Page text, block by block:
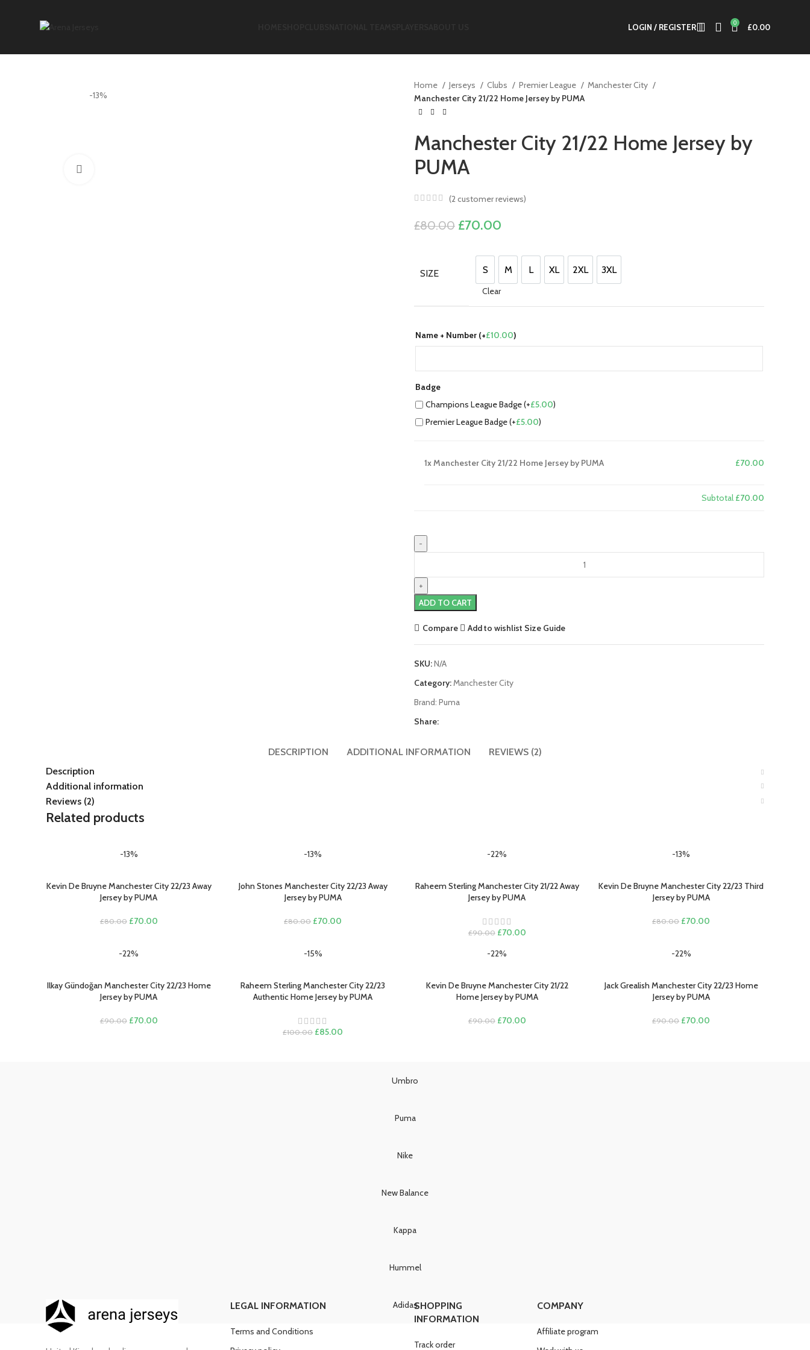
LOGIN / REGISTER 0 £0.00
-13%
Home Jerseys Clubs Premier League
Manchester City
Manchester City 21/22 Home Jersey by PUMA
Manchester City 21/22 Home Jersey by
PUMA
(2 customer reviews)
£80.00 Original
was:
£80.00.
£70.00
is:
£70.00.
SIZE S
S M
M L
L XL
XL 2XL
2XL 3XL
3XL
Clear
Name + Number (+£10.00)
Badge
Champions League Badge (+£5.00)
Premier League Badge (+£5.00)
1xManchester City 21/22 Home Jersey by PUMA £70.00
Subtotal £70.00
21/22
Home
Jersey
by
ADD TO CART
Compare Add to wishlist Size Guide
SKU:N/A
Category:Manchester City
Brand: Puma
Share:
DESCRIPTION ADDITIONAL INFORMATION
REVIEWS (2)
Description
Additional information
Reviews (2)
Related products
-13%
SELECT OPTIONS
Kevin De Bruyne Manchester City 22/23 Away
Jersey by PUMA
£80.00 Original
£80.00.
£70.00Current
-13%
SELECT OPTIONS
John Stones Manchester City 22/23 Away
Jersey by PUMA
£80.00 Original
£80.00.
£70.00
-22%
SELECT OPTIONS
Raheem Sterling Manchester City 21/22 Away
Jersey by PUMA
£90.00 Original
was:
£70.00Current
-13%
SELECT OPTIONS
Kevin De Bruyne Manchester City 22/23 Third
Jersey by PUMA
£80.00 Original
£80.00.
£70.00
-22%
SELECT OPTIONS
Ilkay Gündoğan Manchester City 22/23 Home
Jersey by PUMA
£90.00 Original
£70.00Current
-15%
SELECT OPTIONS
Raheem Sterling Manchester City 22/23
Authentic Home Jersey by PUMA
£100.00 Original
£85.00
-22%
SELECT OPTIONS
Kevin De Bruyne Manchester City 21/22
Home Jersey by PUMA
£90.00 Original
£70.00Current
-22%
SELECT OPTIONS
Jack Grealish Manchester City 22/23 Home
Jersey by PUMA
£90.00 Original
£70.00
Umbro
Puma
Nike
New Balance
Kappa
Hummel
Adidas
LEGAL INFORMATION
Terms and Conditions
SHOPPING
INFORMATION
Track order
COMPANY
Affiliate program